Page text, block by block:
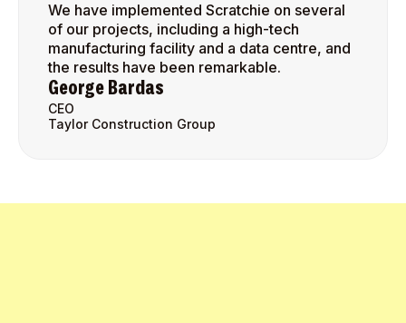
We have implemented Scratchie on several
of our projects, including a high-tech
manufacturing facility and a data centre, and
the results have been remarkable.
George Bardas
CEO
Taylor Construction Group